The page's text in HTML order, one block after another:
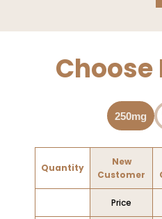
Choose
250mg
Quantity
New
Customer
Price